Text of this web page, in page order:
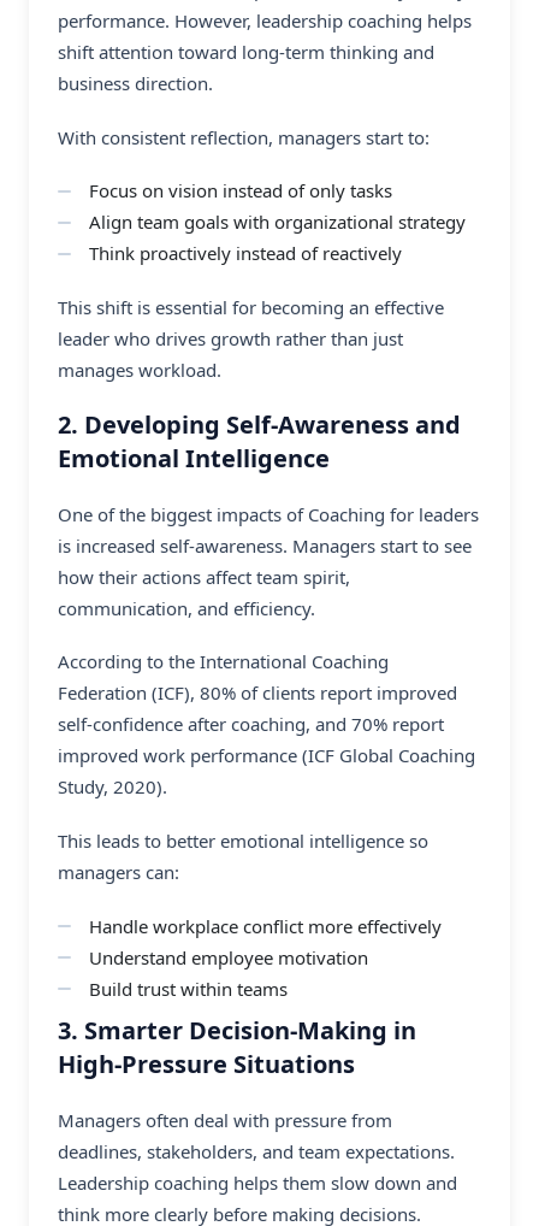
performance. However, leadership coaching helps
shift attention toward long-term thinking and
business direction.
With consistent reflection, managers start to:
Focus on vision instead of only tasks
Align team goals with organizational strategy
Think proactively instead of reactively
This shift is essential for becoming an effective
leader who drives growth rather than just
manages workload.
2. Developing Self-Awareness and
Emotional Intelligence
One of the biggest impacts of Coaching for leaders
is increased self-awareness. Managers start to see
how their actions affect team spirit,
communication, and efficiency.
According to the International Coaching
Federation (ICF), 80% of clients report improved
self-confidence after coaching, and 70% report
improved work performance (ICF Global Coaching
Study, 2020).
This leads to better emotional intelligence so
managers can:
Handle workplace conflict more effectively
Understand employee motivation
Build trust within teams
3. Smarter Decision-Making in
High-Pressure Situations
Managers often deal with pressure from
deadlines, stakeholders, and team expectations.
Leadership coaching helps them slow down and
think more clearly before making decisions.